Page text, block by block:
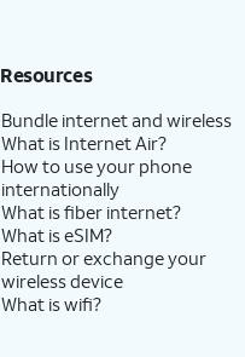
Resources
Bundle internet and wireless
What is Internet Air?
How to use your phone
internationally
What is fiber internet?
What is eSIM?
Return or exchange your
wireless device
What is wifi?